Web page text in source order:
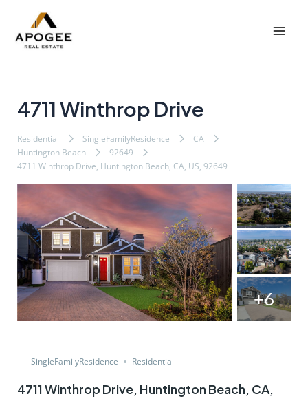
4711 Winthrop Drive
Residential SingleFamilyResidence
CA
Huntington Beach
92649
4711 Winthrop Drive, Huntington Beach, CA, US, 92649
+6
SingleFamilyResidence Residential
4711 Winthrop Drive, Huntington Beach, CA,
navigation